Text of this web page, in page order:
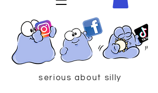
serious about silly